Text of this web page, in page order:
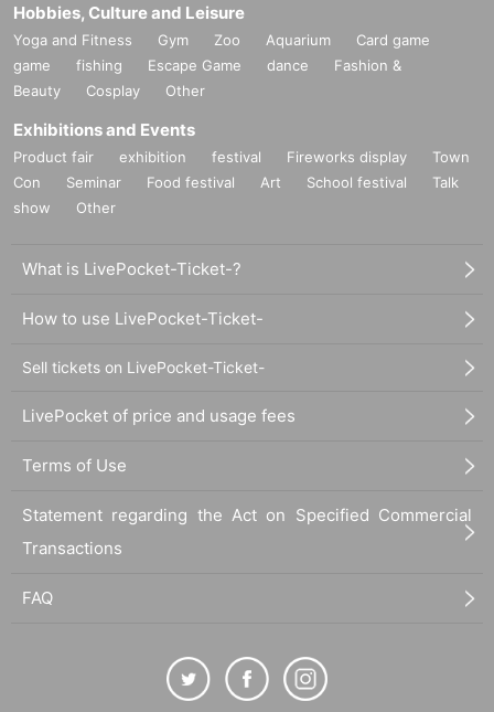
Hobbies, Culture and Leisure
Yoga and Fitness Gym Zoo Aquarium
Card game
game
fishing Escape Game dance
Fashion &
Beauty
Cosplay Other
Exhibitions and Events
Product fair exhibition festival Fireworks display
Town
Con
Seminar Food festival Art School festival
Talk
show
Other
What is LivePocket-Ticket-?
How to use LivePocket-Ticket-
Sell tickets on LivePocket-Ticket-
LivePocket of price and usage fees
Terms of Use
Statement regarding the Act on Specified Commercial
Transactions
FAQ